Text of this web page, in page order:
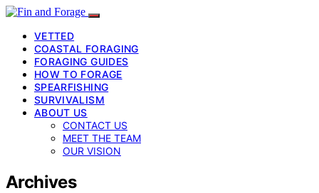
VETTED
COASTAL FORAGING
FORAGING GUIDES
HOW TO FORAGE
SPEARFISHING
SURVIVALISM
ABOUT US
CONTACT US
MEET THE TEAM
OUR VISION
Archives